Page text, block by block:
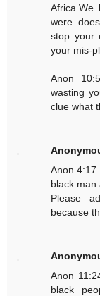
were
stop your
your mis-
Anon
wasting
clue what
Anon 4:17
black man
Please
because
Anon
black